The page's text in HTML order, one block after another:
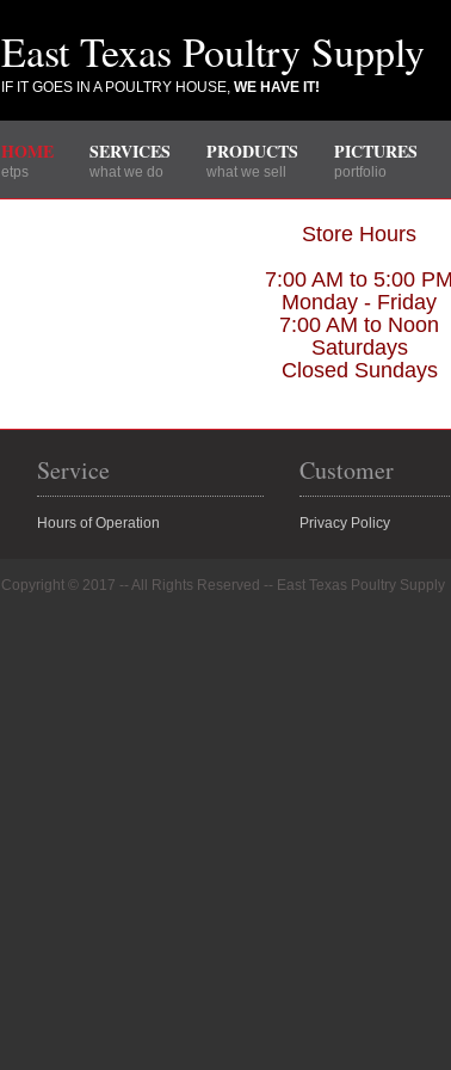
East Texas Poultry Supply
IF IT GOES IN A POULTRY HOUSE, WE HAVE IT!
HOME
etps
SERVICES
what we do
PRODUCTS
what we sell
PICTURES
portfolio
Store Hours
7:00 AM to 5:00 PM
Monday - Friday
7:00 AM to Noon
Saturdays
Closed Sundays
Service
Hours of Operation
Customer
Privacy Policy
Copyright © 2017 -- All Rights Reserved -- East Texas Poultry Supply